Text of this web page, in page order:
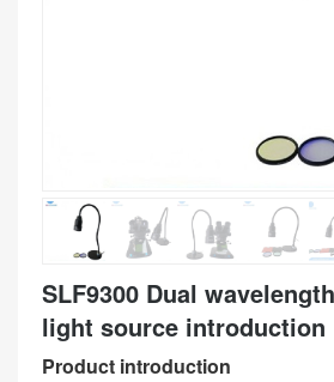
SLF9300 Dual
light source introduction
Product introduction